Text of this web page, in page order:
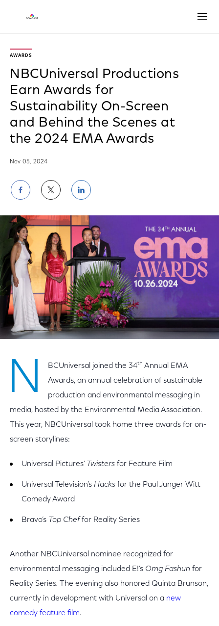
AWARDS
NBCUniversal Productions
Earn Awards for
Sustainability On-Screen
and Behind the Scenes at
the 2024 EMA Awards
Nov 05, 2024
Share
on
Facebook
Share
on
Twitter
Share
on
LinkedIn
N BCUniversal joined the 34th Annual EMA
Awards, an annual celebration of sustainable
production and environmental messaging in
media, hosted by the Environmental Media Association.
This year, NBCUniversal took home three awards for on-
screen storylines:
Universal Pictures’ Twisters for Feature Film
Universal Television’s Hacks for the Paul Junger Witt
Comedy Award
Bravo’s Top Cheffor Reality Series
Another NBCUniversal nominee recognized for
environmental messaging included E!’s Omg Fashun for
Reality Series.
The evening also honored Quinta Brunson,
currently in development with Universal on a new
comedy feature film.